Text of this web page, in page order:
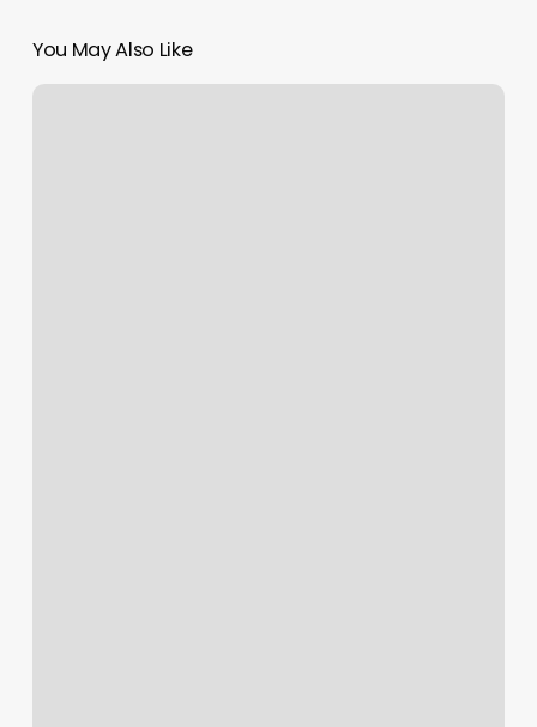
You May Also Like
Luminous